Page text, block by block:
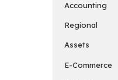
Accounting
Regional
Assets
E-Commerce